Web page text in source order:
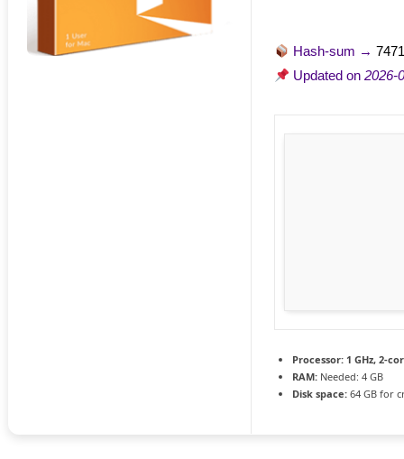
Hash-sum →
Updated on2026-
Processor: 1 GHz, 2-
RAM: Needed: 4 GB
Disk space: 64 GB for